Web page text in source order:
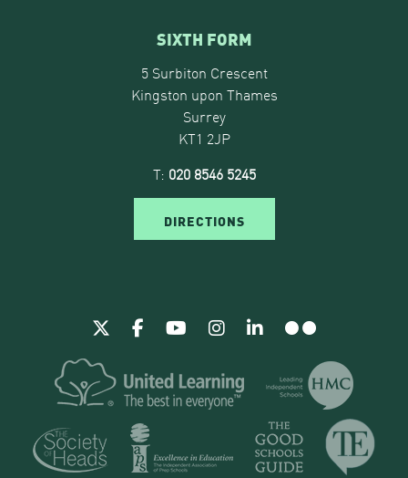
SIXTH FORM
5 Surbiton Crescent
Kingston upon Thames
Surrey
KT1 2JP
T: 020 8546 5245
DIRECTIONS